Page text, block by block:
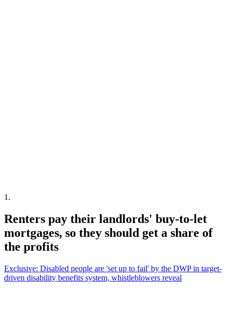
1 .
Renters pay their landlords' buy-to-let
mortgages, so they should get a share of
the profits
Exclusive: Disabled people are 'set up to fail' by the DWP in target-
driven disability benefits system, whistleblowers reveal